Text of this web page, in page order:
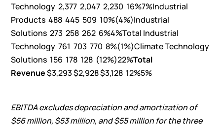
Technology 2,377 2,047 2,230 16%7%Industrial
Products 488 445 509 10%(4%)Industrial
Solutions 273 258 262 6%4%Total Industrial
Technology 761 703 770 8%(1%)Climate Technology
Solutions 156 178 128 (12%)22%Total
Revenue$3,293 $2,928 $3,128 12%5%
EBITDA excludes depreciation and amortization of
$56 million, $53 million, and$55 million for thethree